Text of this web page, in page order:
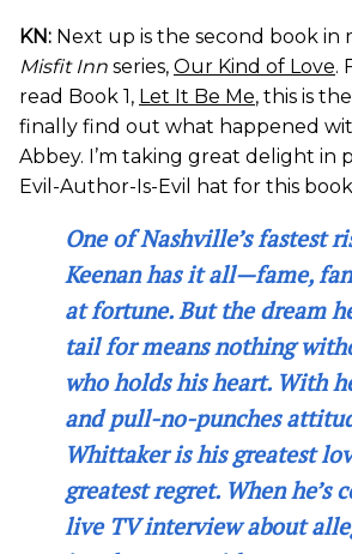
KN: Next up is the second book in
Misfit Inn series, Our Kind of Love.
read Book 1, Let It Be Me, this is
finally find out what happened
Abbey. I’m taking great delight in
Evil-Author-Is-Evil hat for this
One of Nashville’s fastest
Keenan has it all—fame,
at fortune. But the dream
tail for means nothing
who holds his heart. With
and pull-no-punches
Whittaker is his greatest
greatest regret. When he’s
live TV interview about